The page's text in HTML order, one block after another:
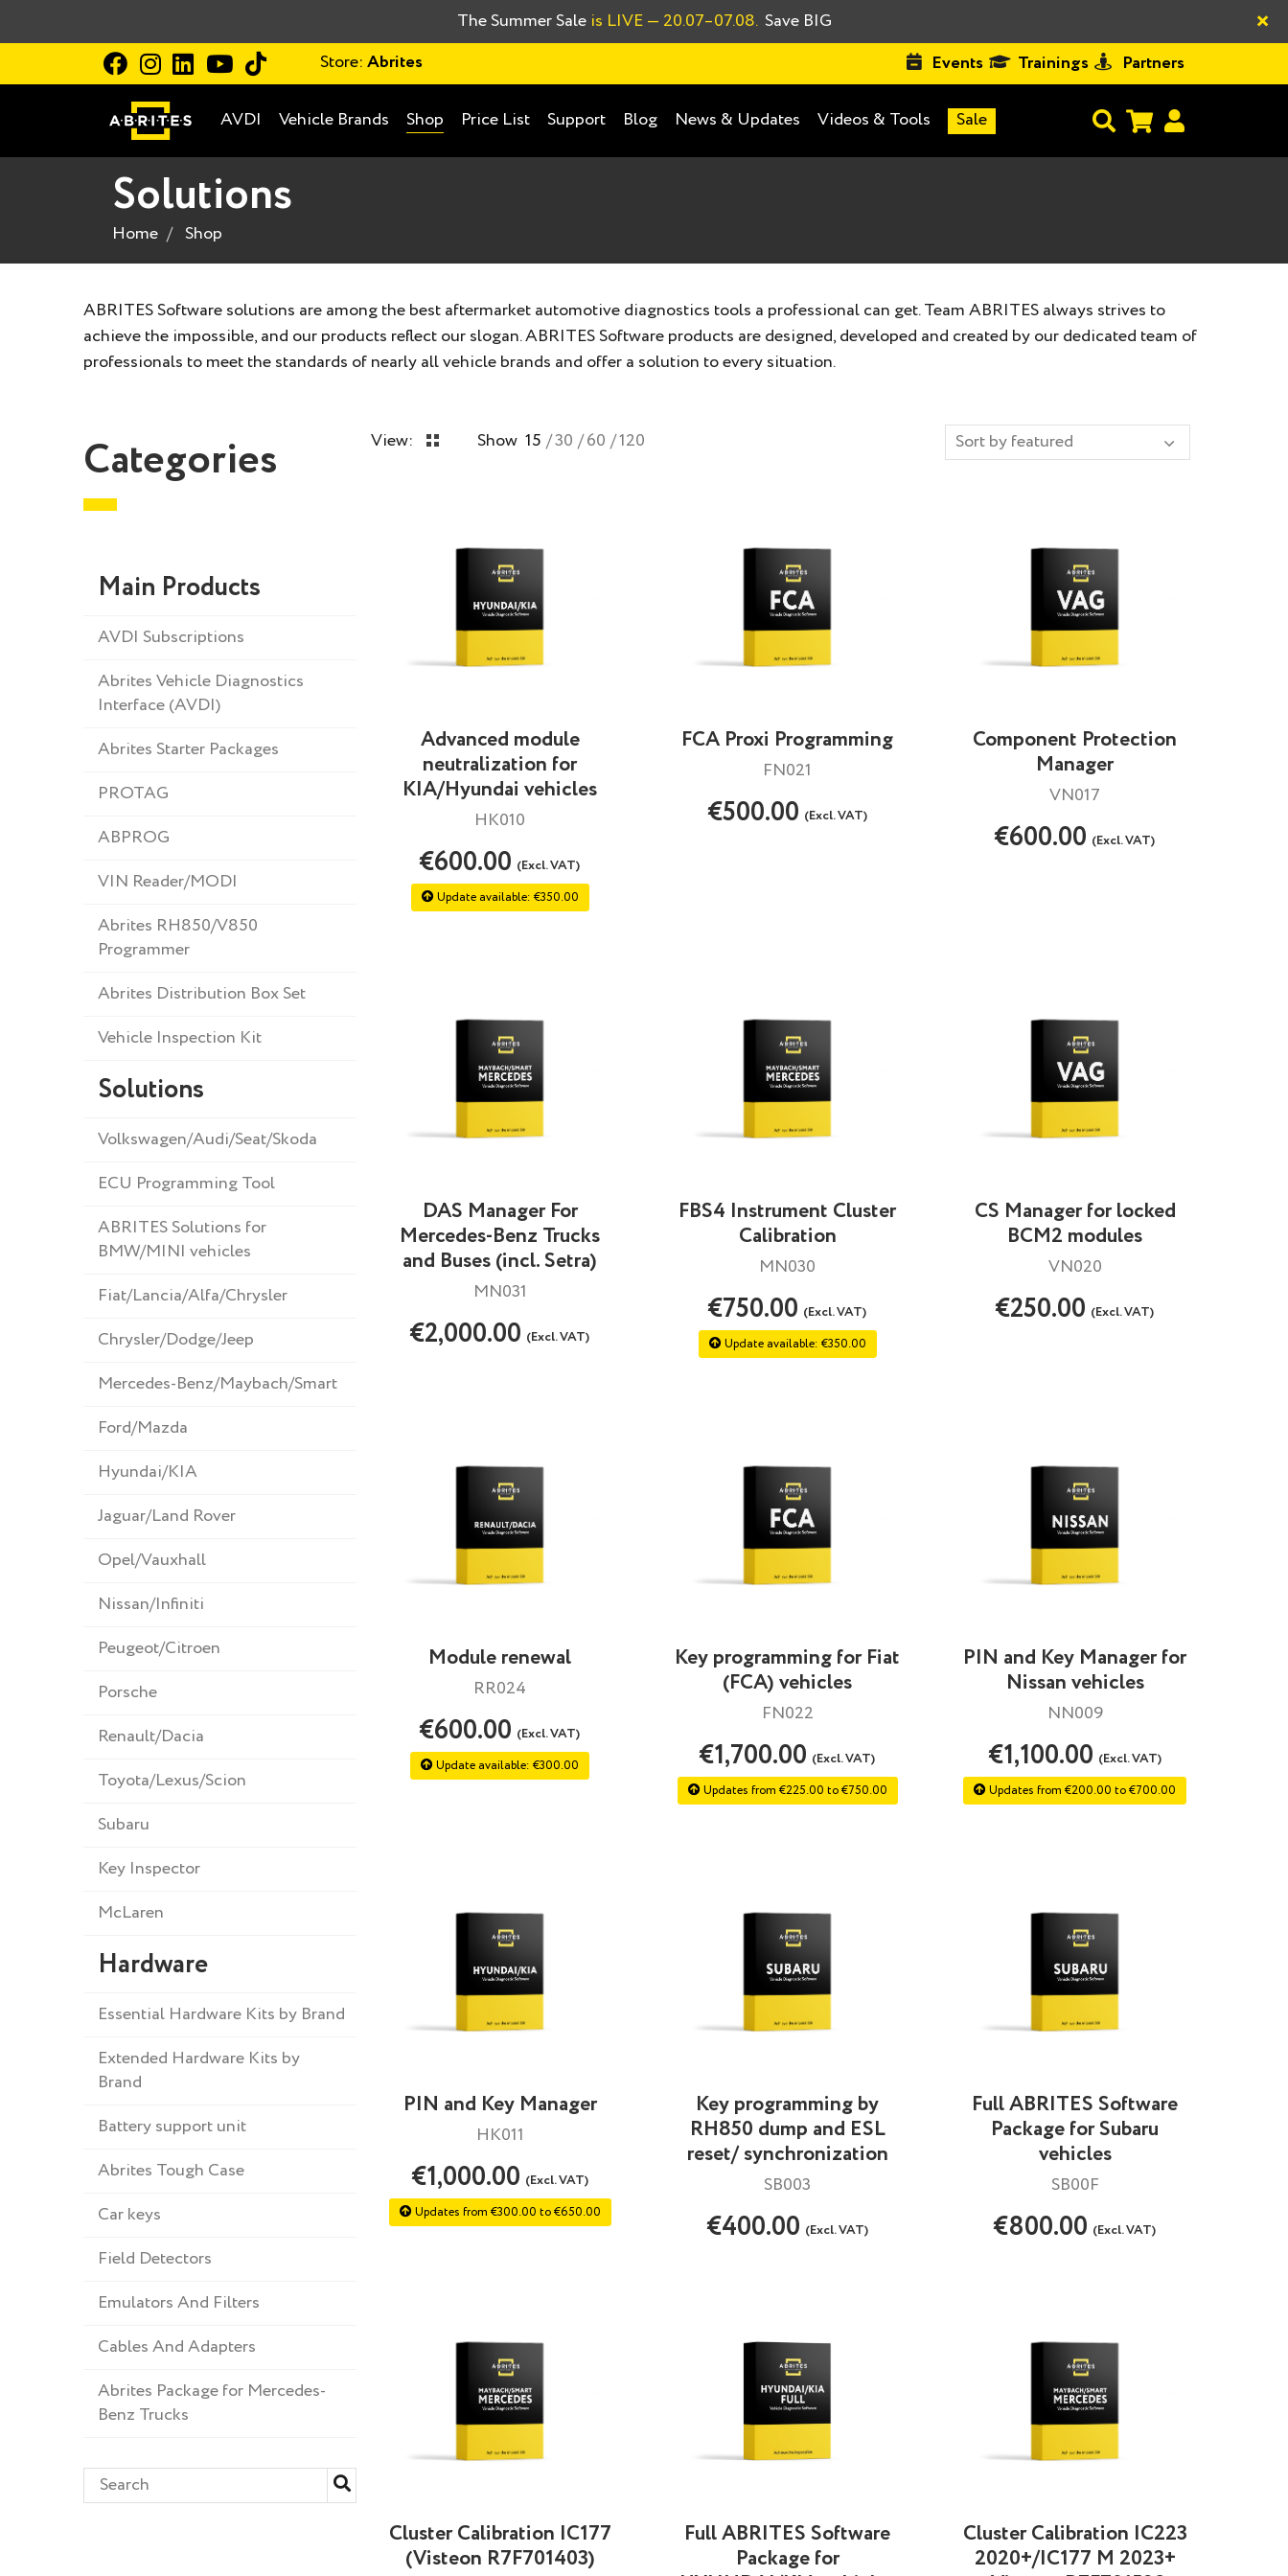
The Summer Saleis LIVE— 20.07–07.08. Save BIG ×
Store:Abrites Events Trainings Partners
AVDI Vehicle Brands Shop Price List Support Blog News & Updates Videos & Tools Sale
Solutions
Home Shop
ABRITES Software solutions are among the best aftermarket automotive diagnostics tools a professional can get. Team ABRITES always strives to
achieve the impossible, and our products reflect our slogan. ABRITES Software products are designed, developed and created by our dedicated team of
professionals to meet the standards of nearly all vehicle brands and offer a solution to every situation.
Categories
Main Products
AVDI Subscriptions
Abrites Vehicle Diagnostics
Interface (AVDI)
Abrites Starter Packages
PROTAG
ABPROG
VIN Reader/MODI
Abrites RH850/V850
Programmer
Abrites Distribution Box Set
Vehicle Inspection Kit
Solutions
Volkswagen/Audi/Seat/Skoda
ECU Programming Tool
ABRITES Solutions for
BMW/MINI vehicles
Fiat/Lancia/Alfa/Chrysler
Chrysler/Dodge/Jeep
Mercedes-Benz/Maybach/Smart
Ford/Mazda
Hyundai/KIA
Jaguar/Land Rover
Opel/Vauxhall
Nissan/Infiniti
Peugeot/Citroen
Porsche
Renault/Dacia
Toyota/Lexus/Scion
Subaru
Key Inspector
McLaren
Hardware
Essential Hardware Kits by Brand
Extended Hardware Kits by
Brand
Battery support unit
Abrites Tough Case
Car keys
Field Detectors
Emulators And Filters
Cables And Adapters
Abrites Package for Mercedes-
Benz Trucks
View: Show 15 30 60 120
Advanced module
neutralization for
KIA/Hyundai vehicles
HK010
€600.00(Excl. VAT)
Update available: €350.00
FCA Proxi Programming
FN021
€500.00 (Excl. VAT)
Component Protection
Manager
VN017
€600.00(Excl. VAT)
DAS Manager For
Mercedes-Benz Trucks
and Buses (incl. Setra)
MN031
€2,000.00(Excl. VAT)
FBS4 Instrument Cluster
Calibration
MN030
€750.00(Excl. VAT)
Update available: €350.00
CS Manager for locked
BCM2 modules
VN020
€250.00(Excl. VAT)
Module renewal
RR024
€600.00(Excl. VAT)
Update available: €300.00
Key programming for Fiat
(FCA) vehicles
FN022
€1,700.00(Excl. VAT)
Updates from €225.00 to €750.00
PIN and Key Manager for
Nissan vehicles
NN009
€1,100.00 (Excl. VAT)
Updates from €200.00 to €700.00
PIN and Key Manager
HK011
€1,000.00 (Excl. VAT)
Updates from €300.00 to €650.00
Key programming by
RH850 dump and ESL
reset/ synchronization
SB003
€400.00 (Excl. VAT)
Full ABRITES Software
Package for Subaru
vehicles
SB00F
€800.00(Excl. VAT)
Cluster Calibration IC177
(Visteon R7F701403)
Full ABRITES Software
Package for
Cluster Calibration IC223
2020+/IC177 M 2023+